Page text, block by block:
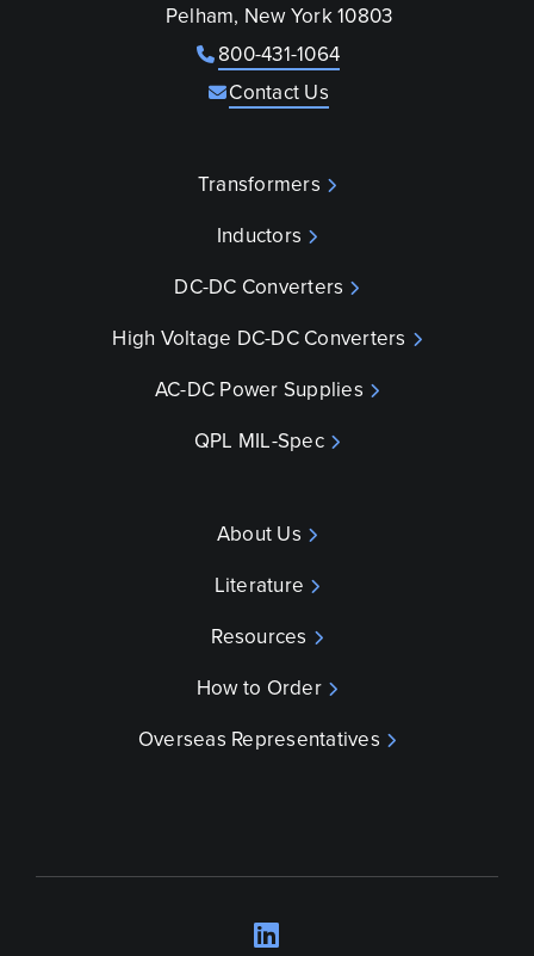
Pelham, New York 10803
800-431-1064
Contact Us
Transformers
Inductors
DC-DC Converters
High Voltage DC-DC Converters
AC-DC Power Supplies
QPL MIL-Spec
About Us
Literature
Resources
How to Order
Overseas Representatives
LinkedIn
Opens a new